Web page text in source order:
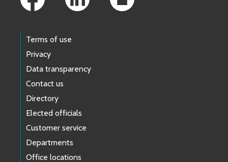
Terms of use
Privacy
Data transparency
Contact us
Directory
Elected officials
Customer service
Departments
Office locations